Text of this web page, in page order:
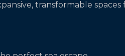
transformable